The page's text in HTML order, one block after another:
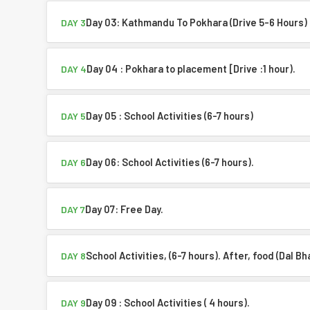
DAY 3Day 03: Kathmandu To Pokhara (Drive 5-6 Hours)
DAY 4Day 04 : Pokhara to placement [Drive :1 hour).
DAY 5Day 05 : School Activities (6-7 hours)
DAY 6Day 06: School Activities (6-7 hours).
DAY 7Day 07: Free Day.
DAY 8School Activities, (6-7 hours). After, food (Dal
DAY 9Day 09 : School Activities ( 4 hours).